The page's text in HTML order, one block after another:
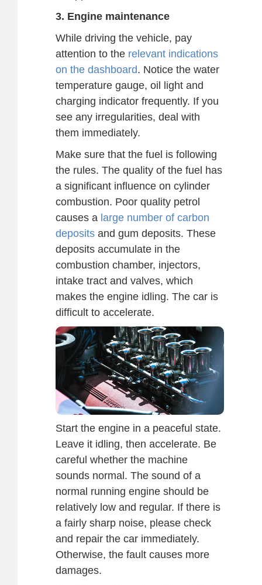
3. Engine maintenance
While driving the vehicle, pay
attention to the relevant indications
on the dashboard. Notice the water
temperature gauge, oil light and
charging indicator frequently. If you
see any irregularities, deal with
them immediately.
Make sure that the fuel is following
the rules. The quality of the fuel has
a significant influence on cylinder
combustion. Poor quality petrol
causes a large number of carbon
deposits and gum deposits. These
deposits accumulate in the
combustion chamber, injectors,
intake tract and valves, which
makes the engine idling. The car is
difficult to accelerate.
Start the engine in a peaceful state.
Leave it idling, then accelerate. Be
careful whether the machine
sounds normal. The sound of a
normal running engine should be
relatively low and regular. If there is
a fairly sharp noise, please check
and repair the car immediately.
Otherwise, the fault causes more
damages.